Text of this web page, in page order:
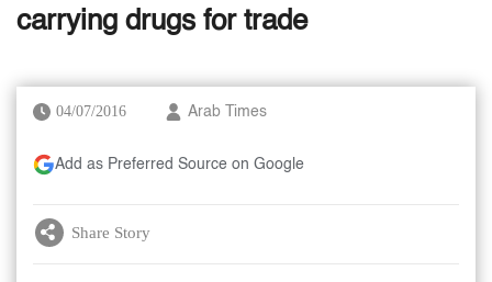
carrying drugs for trade
04/07/2016 Arab Times
Add as Preferred Source on Google
Share Story